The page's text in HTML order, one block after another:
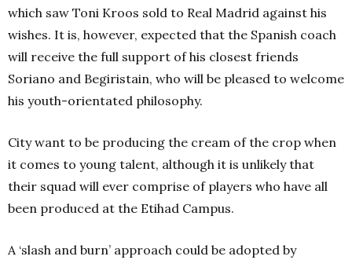
which saw Toni Kroos sold to Real Madrid against his
wishes. It is, however, expected that the Spanish coach
will receive the full support of his closest friends
Soriano and Begiristain, who will be pleased to welcome
his youth-orientated philosophy.
City want to be producing the cream of the crop when
it comes to young talent, although it is unlikely that
their squad will ever comprise of players who have all
been produced at the Etihad Campus.
A ‘slash and burn’ approach could be adopted by